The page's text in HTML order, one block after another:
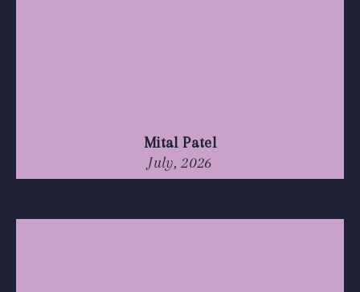
Mital Patel
July, 2026